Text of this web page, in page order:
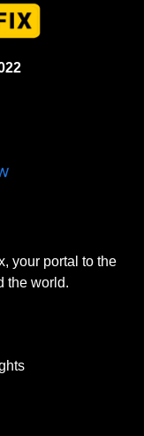
your portal to the
the world.